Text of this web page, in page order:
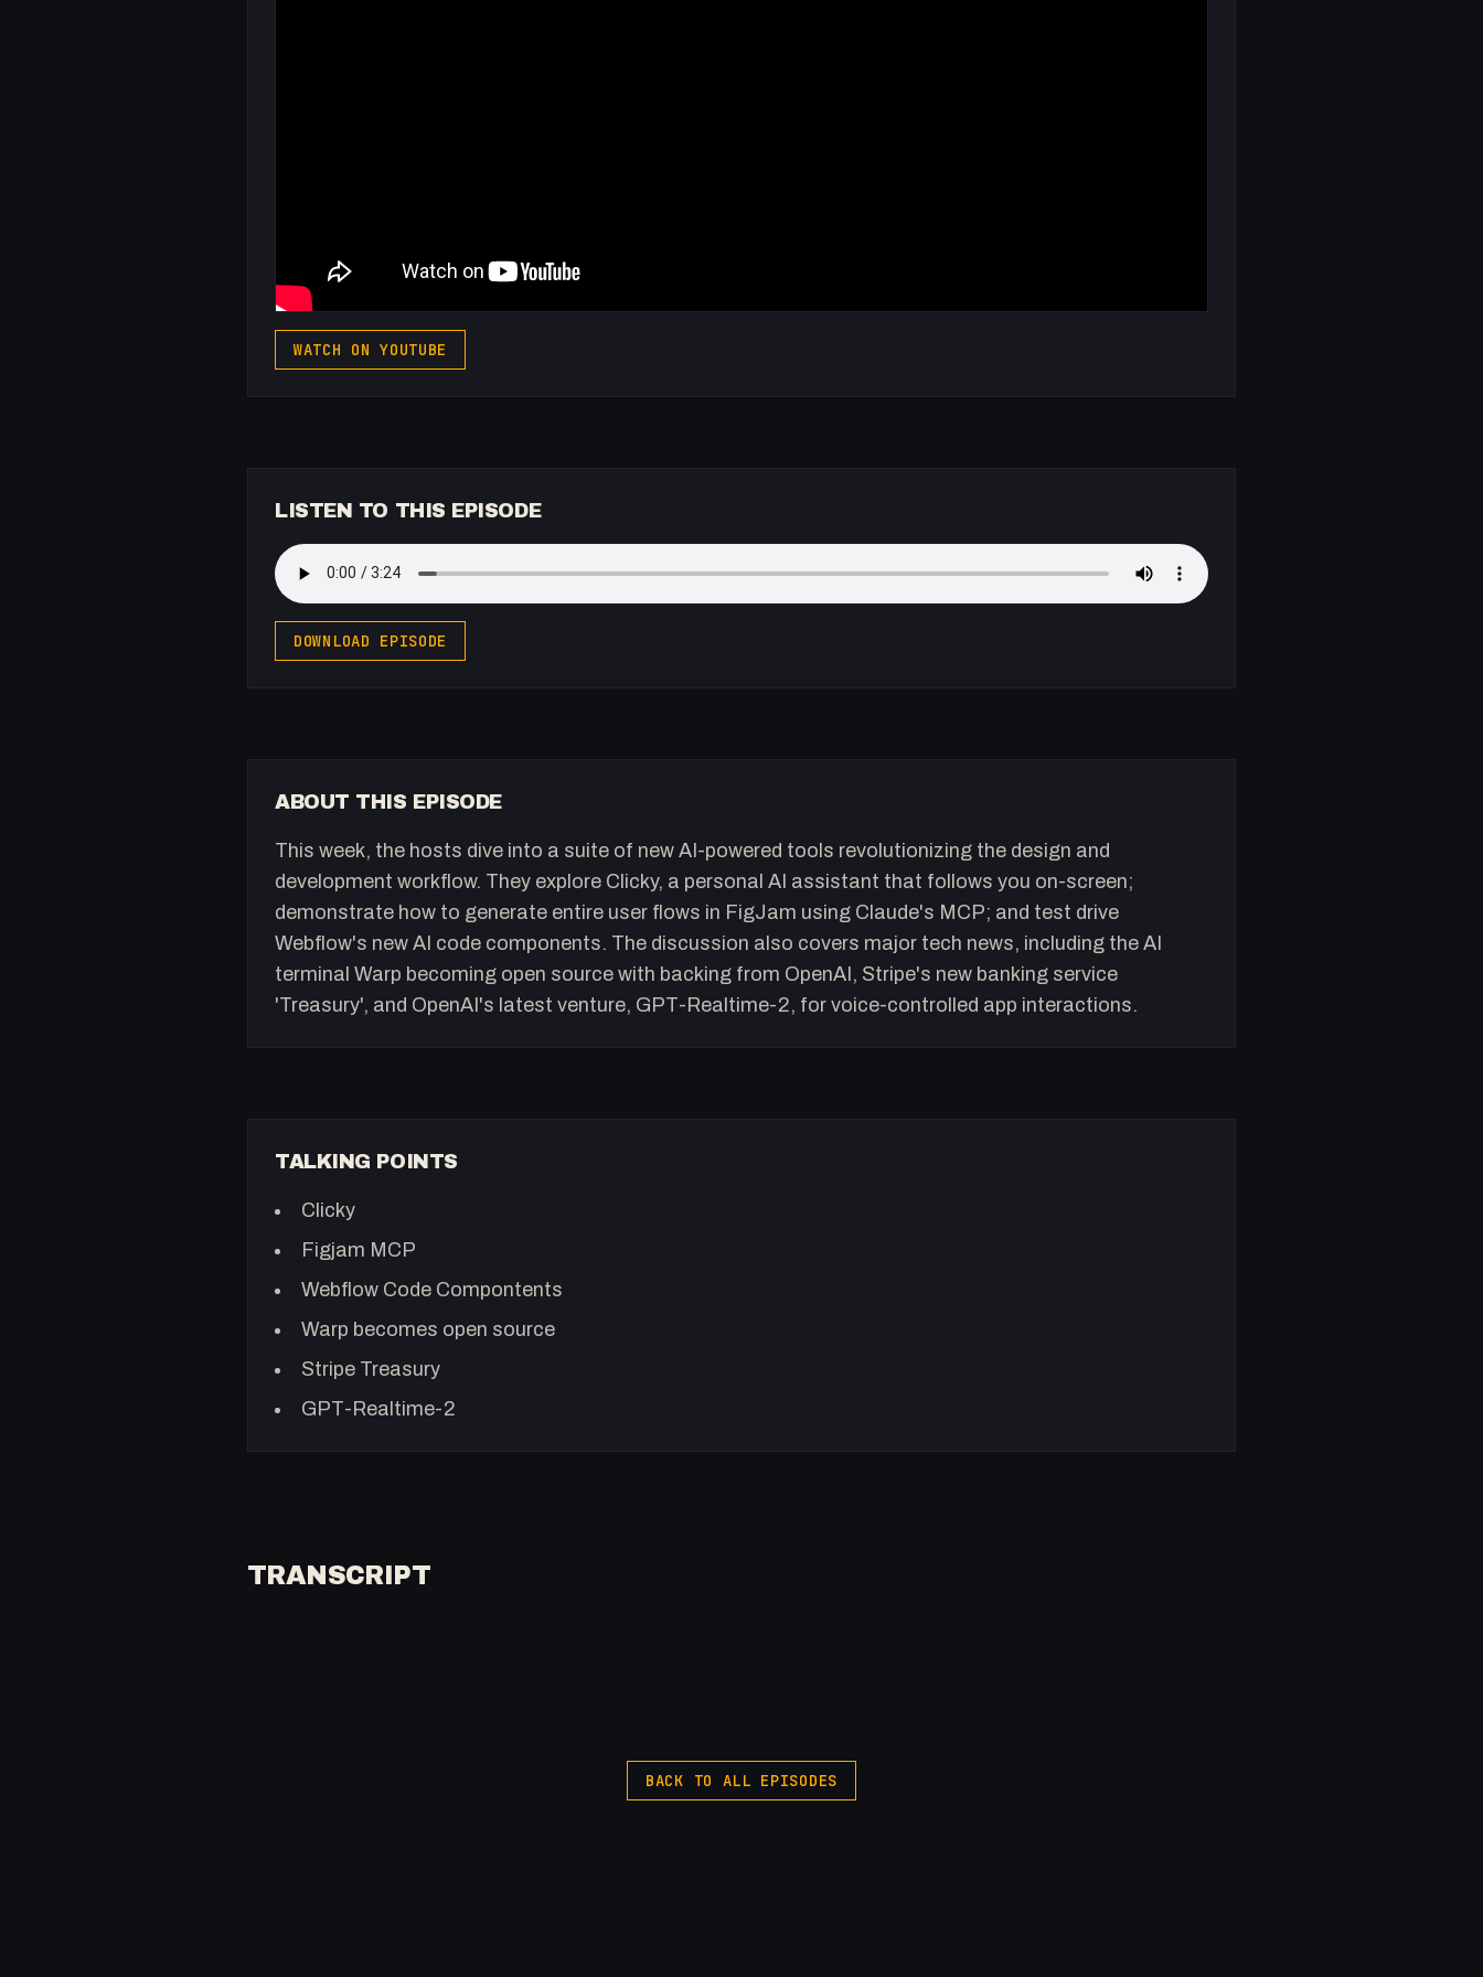
WATCH ON YOUTUBE
LISTEN TO THIS EPISODE
DOWNLOAD EPISODE
ABOUT THIS EPISODE
This week, the hosts dive into a suite of new AI-powered tools revolutionizing the design and
development workflow. They explore Clicky, a personal AI assistant that follows you on-screen;
demonstrate how to generate entire user flows in FigJam using Claude's MCP; and test drive
Webflow's new AI code components. The discussion also covers major tech news, including the AI
terminal Warp becoming open source with backing from OpenAI, Stripe's new banking service
'Treasury', and OpenAI's latest venture, GPT-Realtime-2, for voice-controlled app interactions.
TALKING POINTS
Clicky
Figjam MCP
Webflow Code Compontents
Warp becomes open source
Stripe Treasury
GPT-Realtime-2
TRANSCRIPT
BACK TO ALL EPISODES